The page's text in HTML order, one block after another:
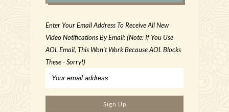
Enter Your Email Address To Receive All New
Video Notifications By Email: (Note: If You Use
AOL Email, This Won't Work Because AOL Blocks
These - Sorry!)